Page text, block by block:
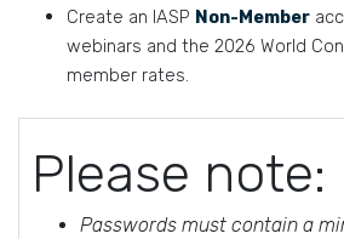
Create an IASP Non-Member
webinars and the 2026 World
member rates.
Please note:
Passwords must contain a